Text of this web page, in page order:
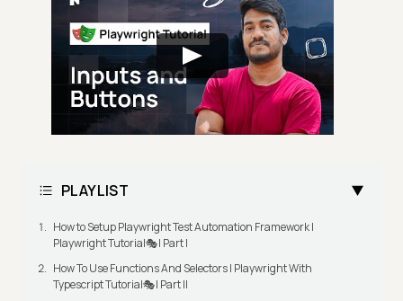
PLAYLIST
How to Setup Playwright Test Automation Framework |
Playwright Tutorial🎭| Part I
How To Use Functions And Selectors | Playwright With
Typescript Tutorial🎭| Part II